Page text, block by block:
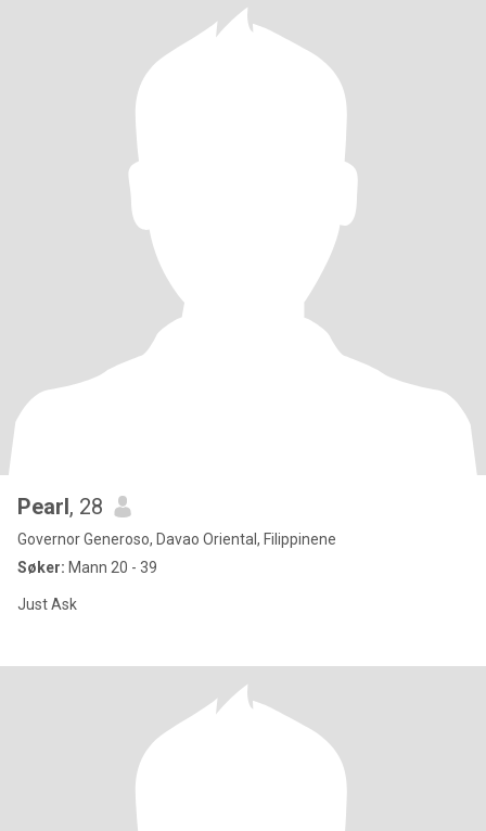
Pearl, 28
Governor Generoso, Davao Oriental, Filippinene
Søker: Mann 20 - 39
Just Ask